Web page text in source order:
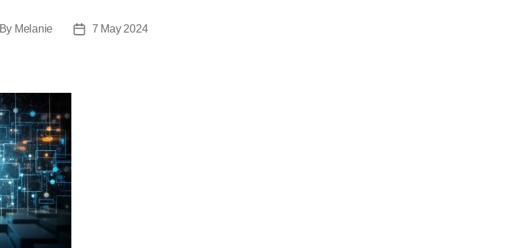
By Melanie 7 May 2024